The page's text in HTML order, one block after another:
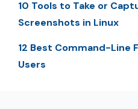
10 Tools to Take or
Screenshots in Linux
12 Best Command-Line
Users